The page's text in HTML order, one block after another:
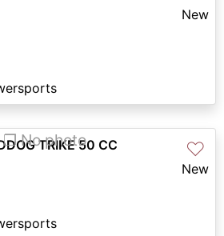
New
❐ No photo ♡
TRIKE 50 CC
New